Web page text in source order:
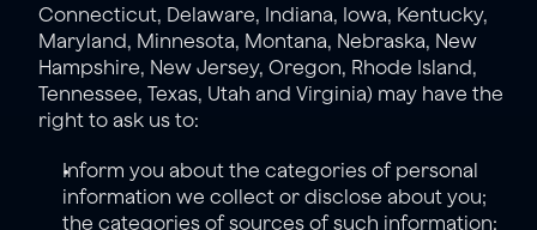
Connecticut, Delaware, Indiana, Iowa, Kentucky,
Maryland, Minnesota, Montana, Nebraska, New
Hampshire, New Jersey, Oregon, Rhode Island,
Tennessee, Texas, Utah and Virginia) may have the
right to ask us to:
Inform you about the categories of personal
information we collect or disclose about you;
the categories of sources of such information;